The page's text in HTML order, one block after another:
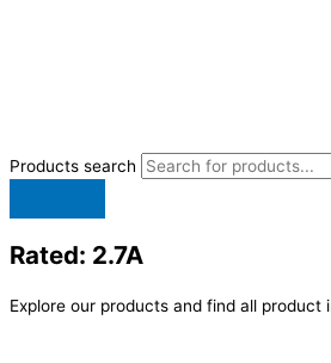
Products search
Rated: 2.7A
Explore our products and find all product